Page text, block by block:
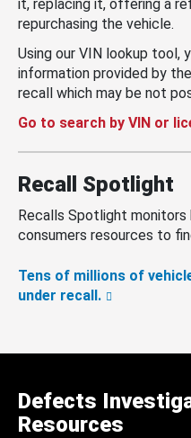
it, replacing it, offering a
repurchasing the vehicle.
Using our VIN lookup tool,
information provided by
recall which may be not
Go to search by VIN or
Recall Spotlight
Recalls Spotlight
consumers resources to
Tens of millions of
under recall.
Defects
Resources